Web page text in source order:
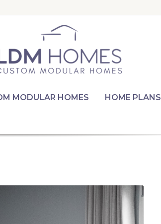
MODULAR HOMES HOME PLANS